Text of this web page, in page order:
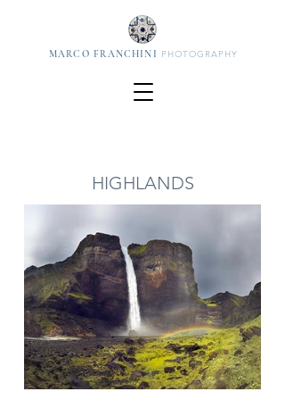
MARCO FRANCHINI PHOTOGRAPHY
HIGHLANDS